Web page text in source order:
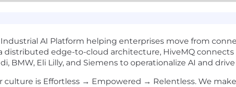
AI Platform helping enterprises move from
distributed edge-to-cloud architecture, HiveMQ
BMW, Eli Lilly, and Siemens to operationalize AI and
culture is Effortless → Empowered → Relentless. We